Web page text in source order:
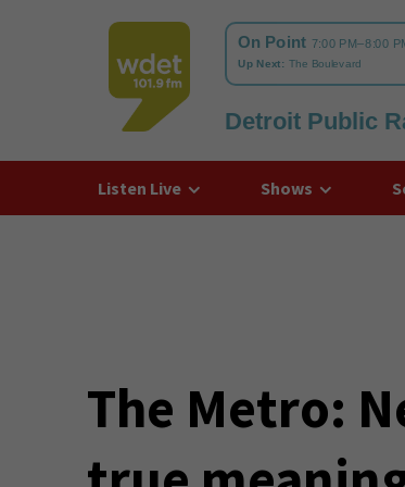
WDET
Detroit Public
Listen Live Shows
The Metro: